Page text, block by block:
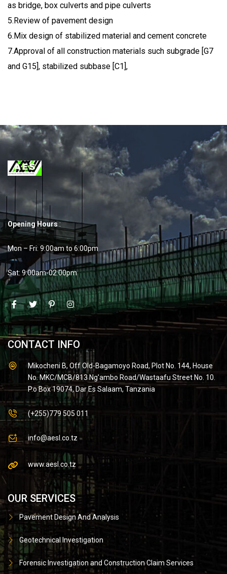
as bridge, box culverts and pipe culverts
5.Review of pavement design
6.Mix design of stabilized material and cement concrete
7.Approval of all construction materials such subgrade [G7
and G15], stabilized subbase [C1],
Opening Hours:
Mon – Fri: 9:00am to 6:00pm
Sat: 9:00am-02:00pm
CONTACT INFO
Mikocheni B, Off Old-Bagamoyo Road, Plot No. 144, House
No. MKC/MCB/813 Ng'ambo Road/Wastaafu Street No. 10.
P.o Box 19074, Dar Es Salaam, Tanzania
(+255)779 505 011
info@aesl.co.tz
www.aesl.co.tz
OUR SERVICES
Pavement Design And Analysis
Geotechnical Investigation
Forensic Investigation and Construction Claim Services